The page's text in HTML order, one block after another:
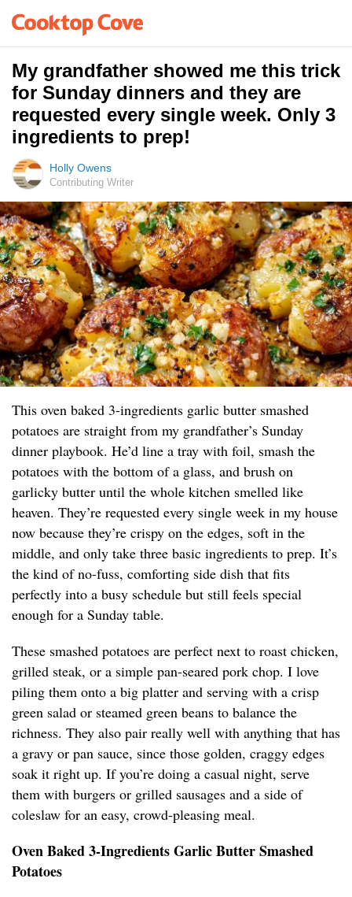
My grandfather showed me this trick
for Sunday dinners and they are
requested every single week. Only 3
ingredients to prep!
Holly Owens
Contributing Writer
This oven baked 3-ingredients garlic butter smashed
potatoes are straight from my grandfather’s Sunday
dinner playbook. He’d line a tray with foil, smash the
potatoes with the bottom of a glass, and brush on
garlicky butter until the whole kitchen smelled like
heaven. They’re requested every single week in my house
now because they’re crispy on the edges, soft in the
middle, and only take three basic ingredients to prep. It’s
the kind of no-fuss, comforting side dish that fits
perfectly into a busy schedule but still feels special
enough for a Sunday table.
These smashed potatoes are perfect next to roast chicken,
grilled steak, or a simple pan-seared pork chop. I love
piling them onto a big platter and serving with a crisp
green salad or steamed green beans to balance the
richness. They also pair really well with anything that has
a gravy or pan sauce, since those golden, craggy edges
soak it right up. If you’re doing a casual night, serve
them with burgers or grilled sausages and a side of
coleslaw for an easy, crowd-pleasing meal.
Oven Baked 3-Ingredients Garlic Butter Smashed
Potatoes